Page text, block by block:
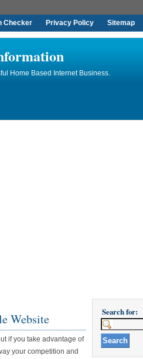
Checker Privacy Policy Sitemap
Home Based Internet Business.
Website
if you take advantage of
your competition and
Search for: